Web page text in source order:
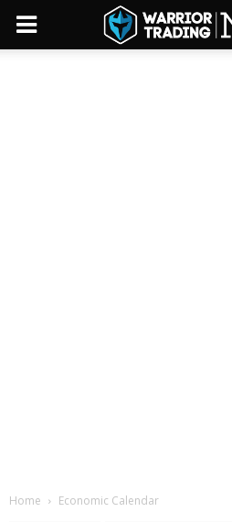
Home Economic Calendar